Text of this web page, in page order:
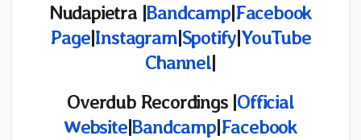
Nudapietra |Bandcamp|Facebook
Page|Instagram|Spotify|YouTube
Channel|
Overdub Recordings |Official
Website|Bandcamp|Facebook